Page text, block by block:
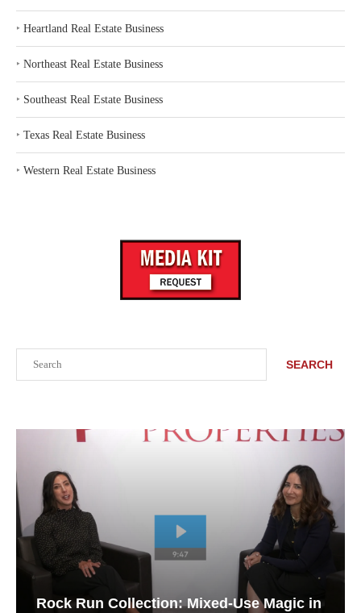
SEARCH
Rock Run Collection: Mixed-Use Magic in
‣ Heartland Real Estate Business
‣ Northeast Real Estate Business
‣ Southeast Real Estate Business
‣ Texas Real Estate Business
‣ Western Real Estate Business